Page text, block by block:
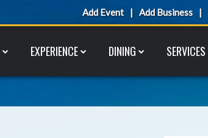
Add Event Add Business
EXPERIENCE DINING SERVICES